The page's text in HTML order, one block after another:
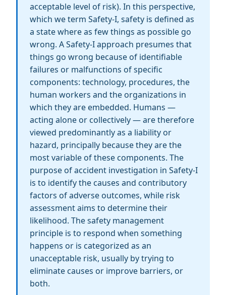
acceptable level of risk). In this perspective,
which we term Safety-I, safety is defined as
a state where as few things as possible go
wrong. A Safety-I approach presumes that
things go wrong because of identifiable
failures or malfunctions of specific
components: technology, procedures, the
human workers and the organizations in
which they are embedded. Humans —
acting alone or collectively — are therefore
viewed predominantly as a liability or
hazard, principally because they are the
most variable of these components. The
purpose of accident investigation in Safety-I
is to identify the causes and contributory
factors of adverse outcomes, while risk
assessment aims to determine their
likelihood. The safety management
principle is to respond when something
happens or is categorized as an
unacceptable risk, usually by trying to
eliminate causes or improve barriers, or
both.